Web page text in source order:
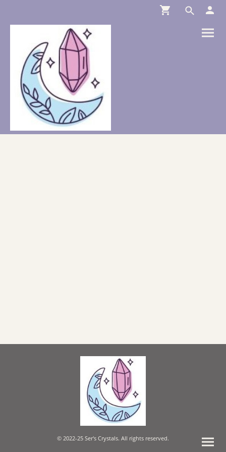
© 2022-25 Ser's Crystals. All rights reserved.